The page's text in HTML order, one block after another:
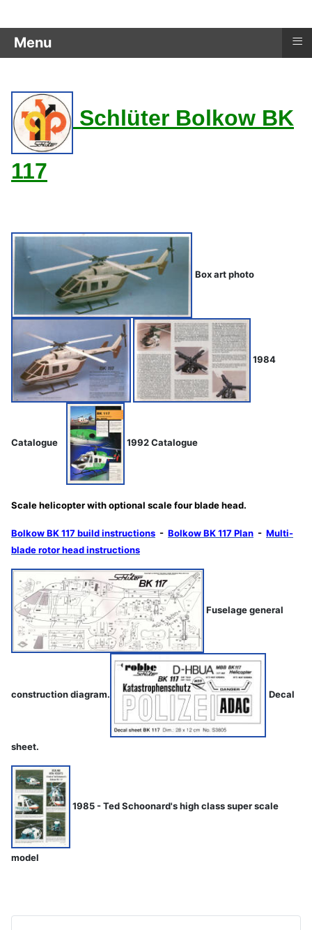
Menu ≡
Schlüter Bolkow BK
117
Box art photo
1984
Catalogue 1992 Catalogue
Scale helicopter with optional scale four blade head.
Bolkow BK 117 build instructions - Bolkow BK 117 Plan - Multi-
blade rotor head instructions
Fuselage general
construction diagram. Decal
sheet.
1985 - Ted Schoonard's high class super scale
model